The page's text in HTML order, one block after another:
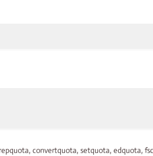
convertquota, setquota, edquota,